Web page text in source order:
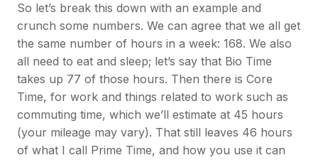
So let’s break this down with an example and
crunch some numbers. We can agree that we all get
the same number of hours in a week: 168. We also
all need to eat and sleep; let’s say that Bio Time
takes up 77 of those hours. Then there is Core
Time, for work and things related to work such as
commuting time, which we’ll estimate at 45 hours
(your mileage may vary). That still leaves 46 hours
of what I call Prime Time, and how you use it can